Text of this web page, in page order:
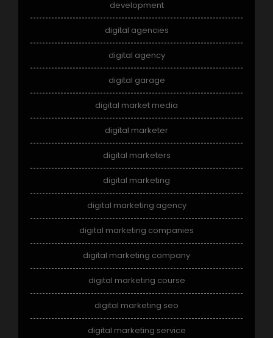
development
digital agencies
digital agency
digital garage
digital market media
digital marketer
digital marketers
digital marketing
digital marketing agency
digital marketing companies
digital marketing company
digital marketing course
digital marketing seo
digital marketing service